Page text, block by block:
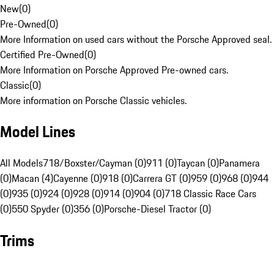
New(0)
Pre-Owned(0)
More Information on used cars without the Porsche Approved seal.
Certified Pre-Owned(0)
More Information on Porsche Approved Pre-owned cars.
Classic(0)
More information on Porsche Classic vehicles.
Model Lines
All Models718/Boxster/Cayman (0)911 (0)Taycan (0)Panamera
(0)Macan (4)Cayenne (0)918 (0)Carrera GT (0)959 (0)968 (0)944
(0)935 (0)924 (0)928 (0)914 (0)904 (0)718 Classic Race Cars
(0)550 Spyder (0)356 (0)Porsche-Diesel Tractor (0)
Trims